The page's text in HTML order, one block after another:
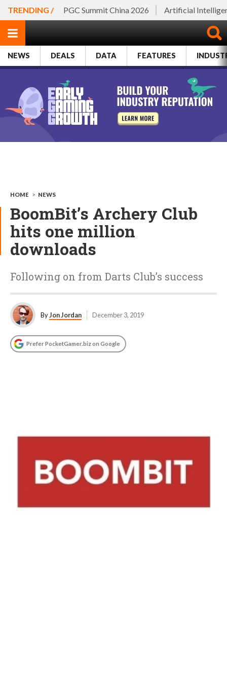
TRENDING / PGC Summit China 2026 Artificial
NEWS DEALS DATA FEATURES
HOME > NEWS
BoomBit’s Archery Club
hits one million
downloads
Following on from Darts Club’s success
ByJon Jordan December 3, 2019
Prefer PocketGamer.biz on Google